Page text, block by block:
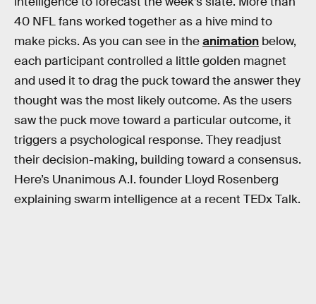
40 NFL fans worked together as a hive mind to
make picks. As you can see in theanimation below,
each participant controlled a little golden magnet
and used it to drag the puck toward the answer they
thought was the most likely outcome. As the users
saw the puck move toward a particular outcome, it
triggers a psychological response. They readjust
their decision-making, building toward a consensus.
Here’s Unanimous A.I. founder Lloyd Rosenberg
explaining swarm intelligence at a recent TEDx Talk.